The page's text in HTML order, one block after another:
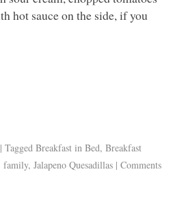
hot sauce on the side, if you
| Tagged Breakfast in Bed,Breakfast
family,Jalapeno Quesadillas | Comments